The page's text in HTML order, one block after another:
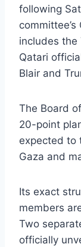
following
includes the
Qatari
Blair and
The Board
20-point
expected to
Gaza and
Its exact
members
Two
officially